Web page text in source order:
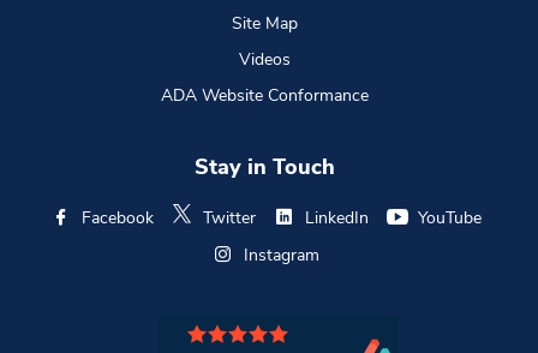
Site Map
Videos
ADA Website Conformance
Stay in Touch
Facebook Twitter LinkedIn
YouTube
Instagram